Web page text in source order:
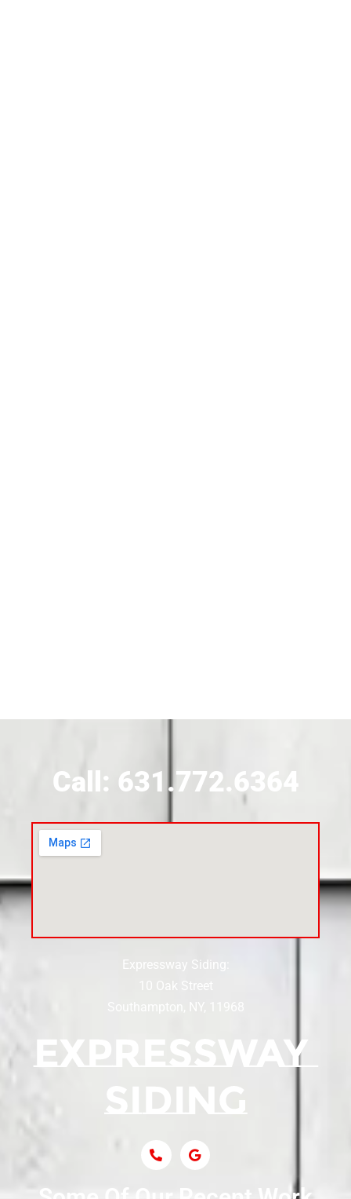
Siding Contractor Near Centereach
Siding Near Central Islip
Siding Near Centre Island
Siding Contractor Near Cobb
Call: 631.772.6364
Expressway Siding:
10 Oak Street
Southampton, NY, 11968